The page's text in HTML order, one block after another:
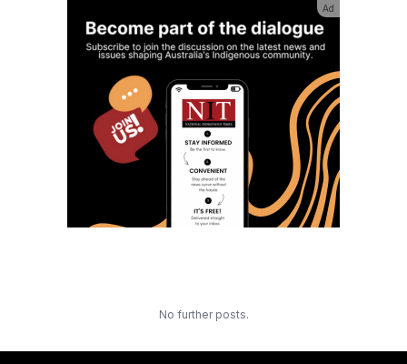
Ad
No further posts.